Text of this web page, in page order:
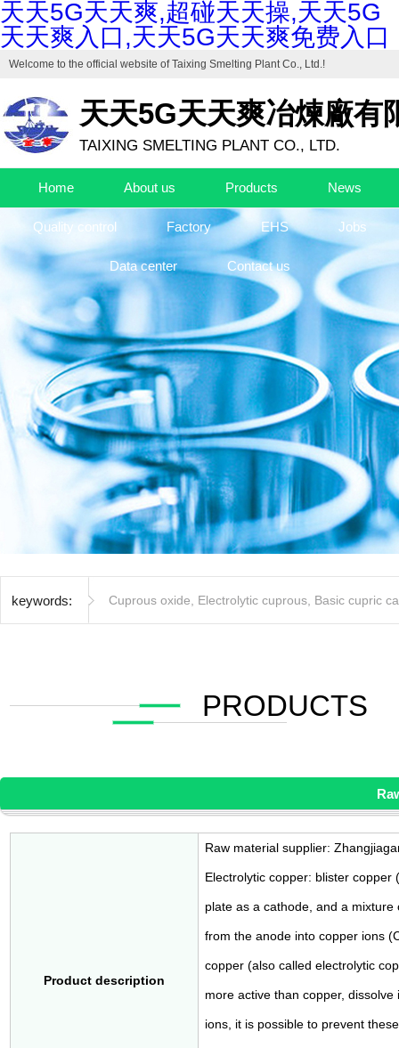
天天5G天天爽,超碰天天操,天天5G
天天爽入口,天天5G天天爽免费入口
Welcome to the official website ofTaixing Smelting Plant Co., Ltd.!
天天5G天天爽冶煉廠有
TAIXING SMELTING PLANT CO., LTD.
Home About us Products News
Quality control Factory EHS Jobs
Data center Contact us
keywords: Cuprous oxide Electrolytic cuprous Basic cupric
PRODUCTS
Product description
Raw material supplier:
Electrolytic copper: blister
plate as a cathode, and a
from the anode into copper ions
copper (also called electrolytic
more active than copper,
ions, it is possible to prevent